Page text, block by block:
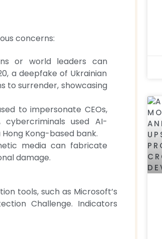
concerns:
or world leaders can
a deepfake of Ukrainian
to surrender, showcasing
to impersonate CEOs,
used AI-
Kong-based bank.
media can fabricate
damage.
tools, such as Microsoft’s
Challenge. Indicators